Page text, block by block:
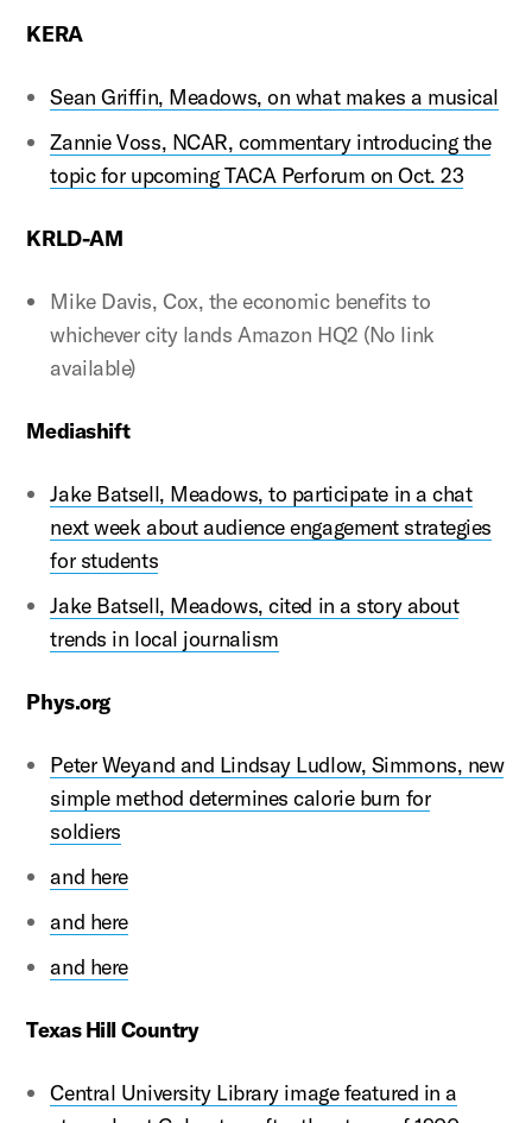
KERA
Sean Griffin, Meadows, on what makes a musical
Zannie Voss, NCAR, commentary introducing the
topic for upcoming TACA Perforum on Oct. 23
KRLD-AM
Mike Davis, Cox, the economic benefits to
whichever city lands Amazon HQ2 (No link
available)
Mediashift
Jake Batsell, Meadows, to participate in a chat
next week about audience engagement strategies
for students
Jake Batsell, Meadows, cited in a story about
trends in local journalism
Phys.org
Peter Weyand and Lindsay Ludlow, Simmons, new
simple method determines calorie burn for
soldiers
and here
and here
and here
Texas Hill Country
Central University Library image featured in a